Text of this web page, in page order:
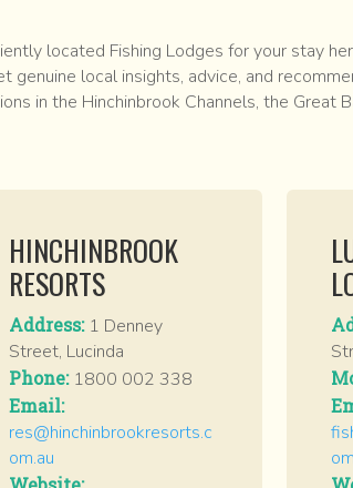
located Fishing Lodges for your stay
genuine local insights, advice, and
in the Hinchinbrook Channels, the Great
HINCHINBROOK
RESORTS
Address:1 Denney
Street, Lucinda
Phone: 1800 002 338
Email:
res@hinchinbrookresorts.c
om.au